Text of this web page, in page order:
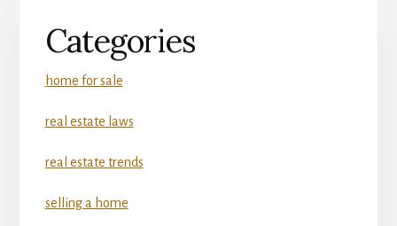
Categories
home for sale
real estate laws
real estate trends
selling a home